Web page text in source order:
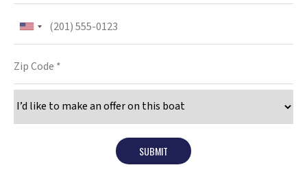
SUBMIT